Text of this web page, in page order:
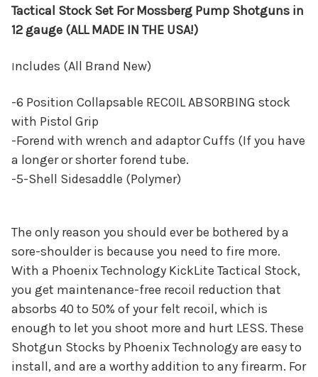
Tactical Stock Set For Mossberg Pump Shotguns in
12 gauge (ALL MADE IN THE USA!)
Includes (All Brand New)
-6 Position Collapsable RECOIL ABSORBING stock
with Pistol Grip
-Forend with wrench and adaptor Cuffs (If you have
a longer or shorter forend tube.
-5-Shell Sidesaddle (Polymer)
The only reason you should ever be bothered by a
sore-shoulder is because you need to fire more.
With a Phoenix Technology KickLite Tactical Stock,
you get maintenance-free recoil reduction that
absorbs 40 to 50% of your felt recoil, which is
enough to let you shoot more and hurt LESS. These
Shotgun Stocks by Phoenix Technology are easy to
install, and are a worthy addition to any firearm. For